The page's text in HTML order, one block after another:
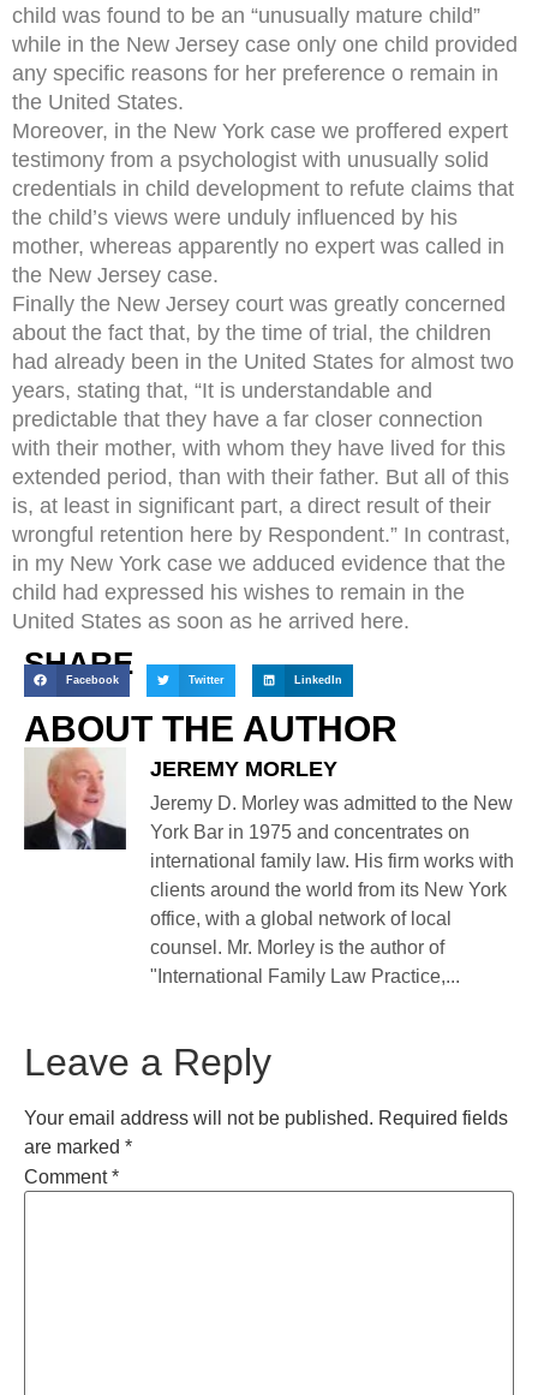
child was found to be an “unusually mature child”
while in the New Jersey case only one child provided
any specific reasons for her preference o remain in
the United States.
Moreover, in the New York case we proffered expert
testimony from a psychologist with unusually solid
credentials in child development to refute claims that
the child’s views were unduly influenced by his
mother, whereas apparently no expert was called in
the New Jersey case.
Finally the New Jersey court was greatly concerned
about the fact that, by the time of trial, the children
had already been in the United States for almost two
years, stating that, “It is understandable and
predictable that they have a far closer connection
with their mother, with whom they have lived for this
extended period, than with their father. But all of this
is, at least in significant part, a direct result of their
wrongful retention here by Respondent.” In contrast,
in my New York case we adduced evidence that the
child had expressed his wishes to remain in the
United States as soon as he arrived here.
SHARE
Facebook Twitter LinkedIn
ABOUT THE AUTHOR
JEREMY MORLEY
Jeremy D. Morley was admitted to the New
York Bar in 1975 and concentrates on
international family law. His firm works with
clients around the world from its New York
office, with a global network of local
counsel. Mr. Morley is the author of
"International Family Law Practice,...
Leave a Reply
Your email address will not be published. Required fields
are marked *
Comment*